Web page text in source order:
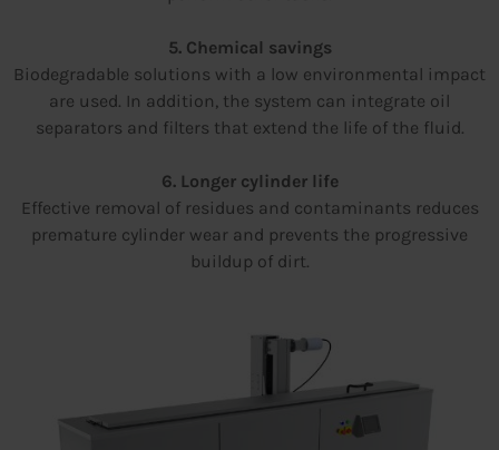
5. Chemical savings
Biodegradable solutions with a low environmental impact
are used. In addition, the system can integrate oil
separators and filters that extend the life of the fluid.
6. Longer cylinder life
Effective removal of residues and contaminants reduces
premature cylinder wear and prevents the progressive
buildup of dirt.